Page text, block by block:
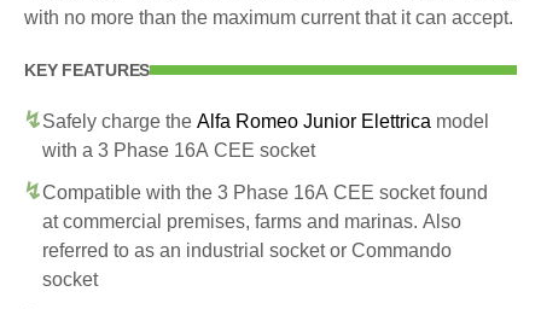
with no more than the maximum current that it can accept.
KEY FEATURES
Safely charge the Alfa Romeo Junior Elettrica model
with a 3 Phase 16A CEE socket
Compatible with the 3 Phase 16A CEE socket found
at commercial premises, farms and marinas. Also
referred to as an industrial socket or Commando
socket